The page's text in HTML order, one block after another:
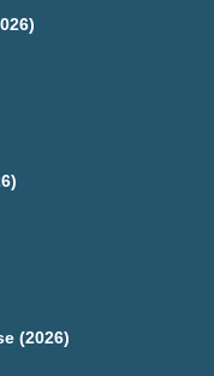
(2026)